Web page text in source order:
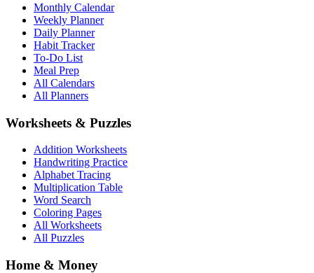
Monthly Calendar
Weekly Planner
Daily Planner
Habit Tracker
To-Do List
Meal Prep
All Calendars
All Planners
Worksheets & Puzzles
Addition Worksheets
Handwriting Practice
Alphabet Tracing
Multiplication Table
Word Search
Coloring Pages
All Worksheets
All Puzzles
Home & Money